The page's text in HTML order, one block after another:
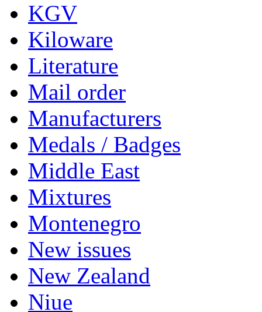
KGV
Kiloware
Literature
Mail order
Manufacturers
Medals / Badges
Middle East
Mixtures
Montenegro
New issues
New Zealand
Niue